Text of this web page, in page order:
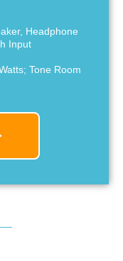
Headphone
Input
Tone Room